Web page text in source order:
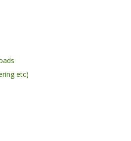
etc)